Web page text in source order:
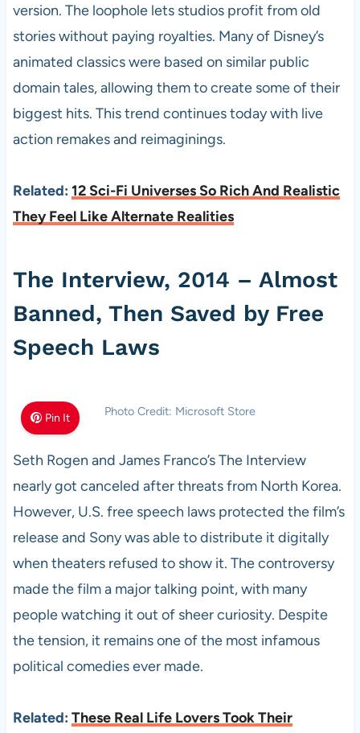
version. The loophole lets studios profit from old
stories without paying royalties. Many of Disney’s
animated classics were based on similar public
domain tales, allowing them to create some of their
biggest hits. This trend continues today with live
action remakes and reimaginings.
Related: 12 Sci-Fi Universes So Rich And Realistic
They Feel Like Alternate Realities
The Interview, 2014 – Almost
Banned, Then Saved by Free
Speech Laws
Pin It Photo Credit: Microsoft Store
Seth Rogen and James Franco’s The Interview
nearly got canceled after threats from North Korea.
However, U.S. free speech laws protected the film’s
release and Sony was able to distribute it digitally
when theaters refused to show it. The controversy
made the film a major talking point, with many
people watching it out of sheer curiosity. Despite
the tension, it remains one of the most infamous
political comedies ever made.
Related: These Real Life Lovers Took Their